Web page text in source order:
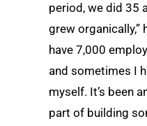
period, we did 35
grew organically,”
have 7,000
and sometimes I
myself. It’s been
part of building